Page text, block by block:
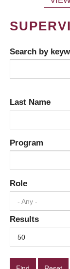
Search by
Last Name
Program
Role
- Any -
Results
50